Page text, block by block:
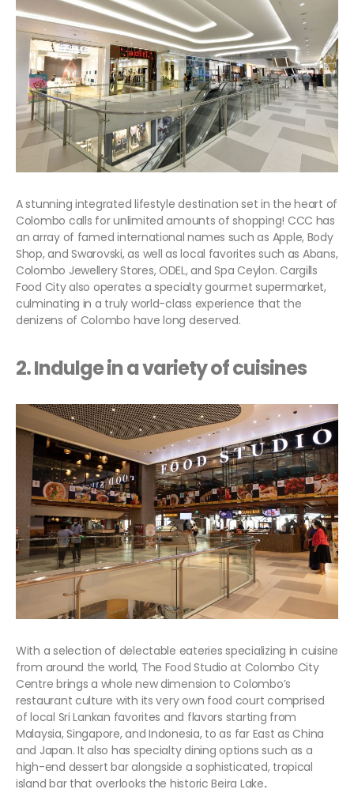
A stunning integrated lifestyle destination set in the heart of
Colombo calls for unlimited amounts of shopping! CCC has
an array of famed international names such as Apple, Body
Shop, and Swarovski, as well as local favorites such as Abans,
Colombo Jewellery Stores, ODEL, and Spa Ceylon. Cargills
Food City also operates a specialty gourmet supermarket,
culminating in a truly world-class experience that the
denizens of Colombo have long deserved.
2. Indulge in a variety of cuisines
With a selection of delectable eateries specializing in cuisine
from around the world, The Food Studio at Colombo City
Centre brings a whole new dimension to Colombo’s
restaurant culture with its very own food court comprised
of local Sri Lankan favorites and flavors starting from
Malaysia, Singapore, and Indonesia, to as far East as China
and Japan. It also has specialty dining options such as a
high-end dessert bar alongside a sophisticated, tropical
island bar that overlooks the historic Beira Lake.